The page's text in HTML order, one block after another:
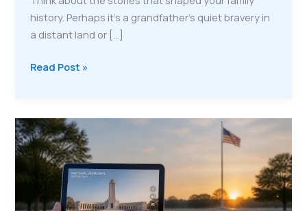
history. Perhaps it's a grandfather’s quiet bravery in
a distant land or […]
The
Keeping
Heroic
Stories
Alive
Future
Read Post »